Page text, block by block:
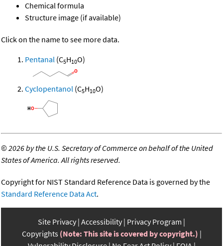
Chemical formula
Structure image (if available)
Click on the name to see more data.
Pentanal (C5H10O)
Cyclopentanol (C5H10O)
©2026 by the U.S. Secretary of Commerce on behalf of the United
States of America. All rights reserved.
Copyright for NIST Standard Reference Data is governed by the
Standard Reference Data Act.
Site Privacy Accessibility Privacy Program
Copyrights (Note: This site is covered by copyright.)